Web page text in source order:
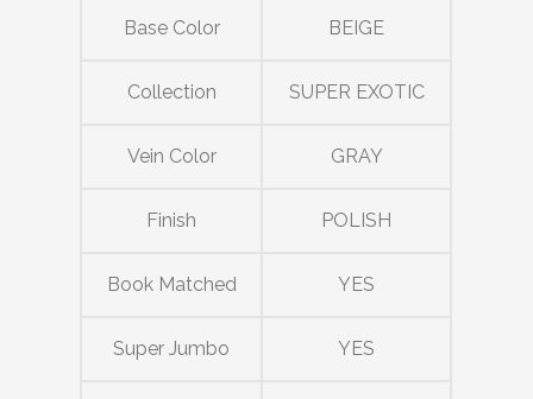
Base Color BEIGE
Collection SUPER EXOTIC
Vein Color GRAY
Finish POLISH
Book Matched YES
Super Jumbo YES